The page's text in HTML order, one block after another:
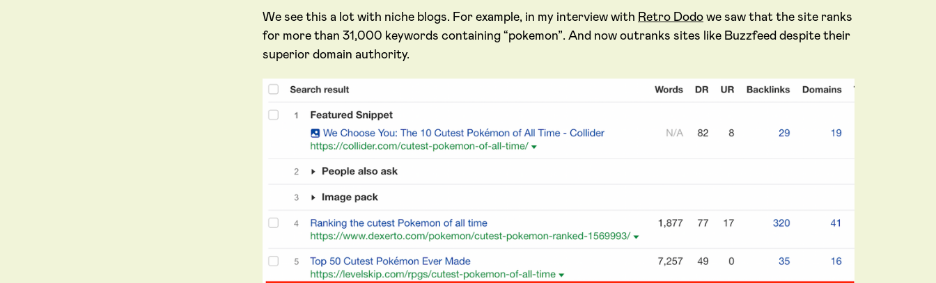
We see this a lot with niche blogs. For example, in my interview with Retro Dodo we saw that the site ranks
for more than 31,000 keywords containing “pokemon”. And now outranks sites like Buzzfeed despite their
superior domain authority.